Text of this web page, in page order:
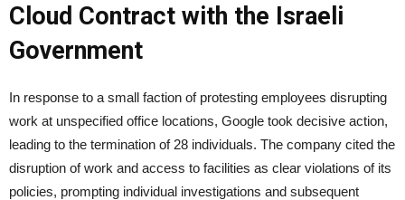
Cloud Contract with the Israeli
Government
In response to a small faction of protesting employees disrupting
work at unspecified office locations, Google took decisive action,
leading to the termination of 28 individuals. The company cited the
disruption of work and access to facilities as clear violations of its
policies, prompting individual investigations and subsequent